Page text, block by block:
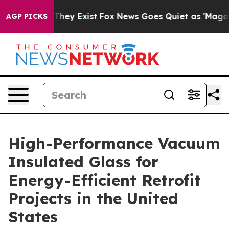
AGP PICKS
Proof They Exist Fox News Goes Quiet as 'Maga
High-Performance Vacuum
Insulated Glass for
Energy-Efficient Retrofit
Projects in the United
States